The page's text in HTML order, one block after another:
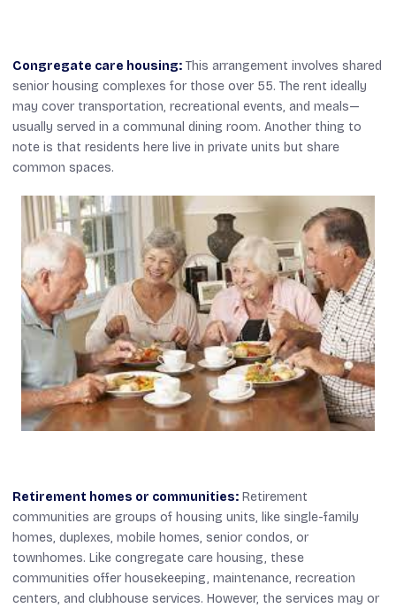
Congregate care housing: This arrangement involves shared
senior housing complexes for those over 55. The rent ideally
may cover transportation, recreational events, and meals—
usually served in a communal dining room. Another thing to
note is that residents here live in private units but share
common spaces.
Retirement homes or communities: Retirement
communities are groups of housing units, like single-family
homes, duplexes, mobile homes, senior condos, or
townhomes. Like congregate care housing, these
communities offer housekeeping, maintenance, recreation
centers, and clubhouse services. However, the services may or